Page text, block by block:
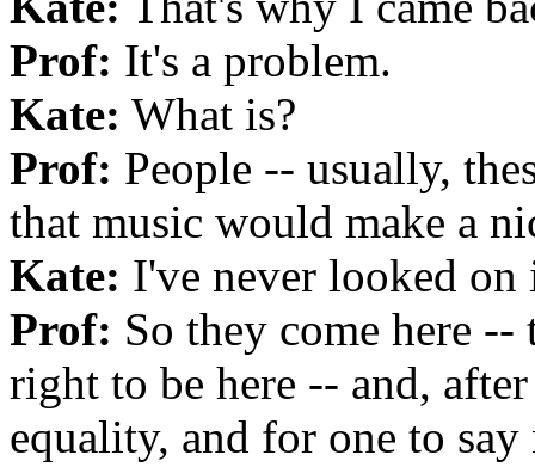
Prof: It's a problem.
Kate: What is?
Prof: People -- usually,
that music would make a
Kate: I've never looked on
Prof: So they come here --
right to be here -- and,
equality, and for one to